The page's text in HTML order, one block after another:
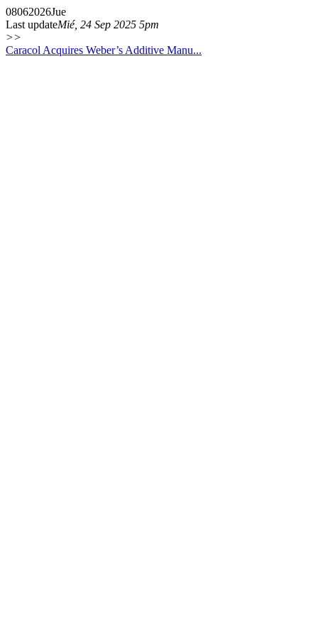
08062026Jue
Last updateMié, 24 Sep 2025 5pm
>>
Caracol Acquires Weber’s Additive Manu...